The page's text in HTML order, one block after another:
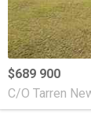
$689 900
C/O Tarren